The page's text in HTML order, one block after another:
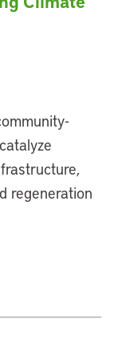
regeneration